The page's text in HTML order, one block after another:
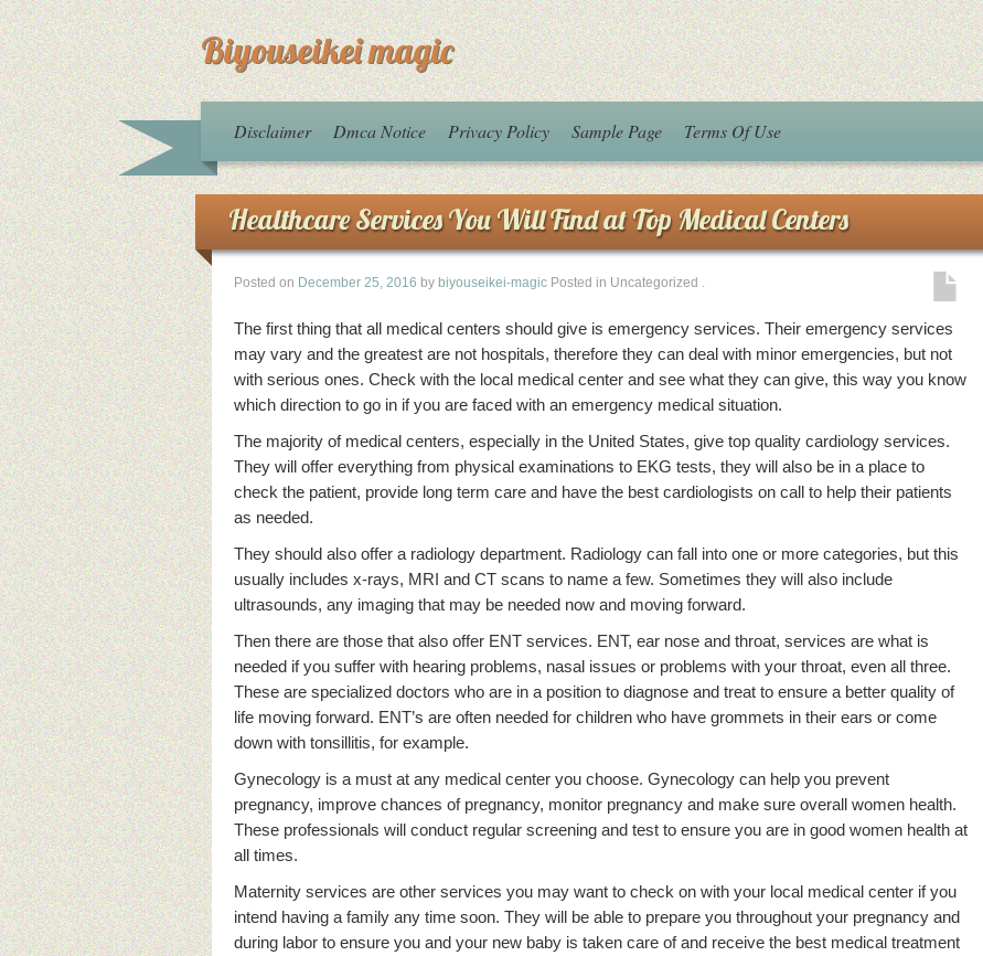
Biyouseikei magic
Disclaimer Dmca Notice Privacy Policy Sample Page Terms Of Use
Healthcare Services You Will Find at Top Medical Centers
Posted on December 25, 2016 by biyouseikei-magic Posted in Uncategorized .
The first thing that all medical centers should give is emergency services. Their emergency services
may vary and the greatest are not hospitals, therefore they can deal with minor emergencies, but not
with serious ones. Check with the local medical center and see what they can give, this way you know
which direction to go in if you are faced with an emergency medical situation.
The majority of medical centers, especially in the United States, give top quality cardiology services.
They will offer everything from physical examinations to EKG tests, they will also be in a place to
check the patient, provide long term care and have the best cardiologists on call to help their patients
as needed.
They should also offer a radiology department. Radiology can fall into one or more categories, but this
usually includes x-rays, MRI and CT scans to name a few. Sometimes they will also include
ultrasounds, any imaging that may be needed now and moving forward.
Then there are those that also offer ENT services. ENT, ear nose and throat, services are what is
needed if you suffer with hearing problems, nasal issues or problems with your throat, even all three.
These are specialized doctors who are in a position to diagnose and treat to ensure a better quality of
life moving forward. ENT’s are often needed for children who have grommets in their ears or come
down with tonsillitis, for example.
Gynecology is a must at any medical center you choose. Gynecology can help you prevent
pregnancy, improve chances of pregnancy, monitor pregnancy and make sure overall women health.
These professionals will conduct regular screening and test to ensure you are in good women health at
all times.
Maternity services are other services you may want to check on with your local medical center if you
intend having a family any time soon. They will be able to prepare you throughout your pregnancy and
during labor to ensure you and your new baby is taken care of and receive the best medical treatment